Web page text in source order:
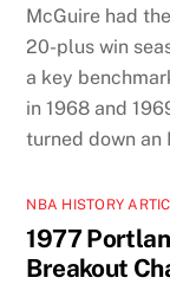
McGuire had
20-plus win
a key
in 1968 and
turned down an
NBA HISTORY
1977
Breakout